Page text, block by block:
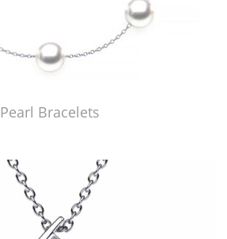
Pearl Bracelets